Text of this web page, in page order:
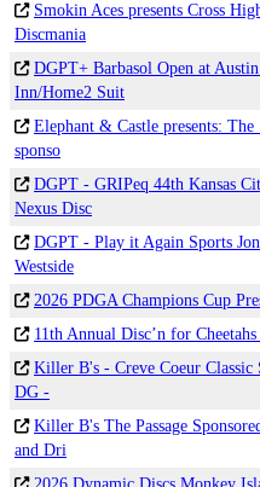
Smokin Aces presents Cross
Discmania
DGPT+ Barbasol Open at
Inn/Home2 Suit
Elephant & Castle presents:
sponso
DGPT - GRIPeq 44th Kansas
Nexus Disc
DGPT - Play it Again Sports
Westside
2026 PDGA Champions Cup
11th Annual Disc’n for
Killer B's - Creve Coeur Classic
DG -
Killer B's The Passage
and Dri